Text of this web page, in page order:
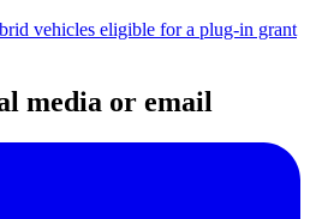
vehicles eligible for a plug-in grant
media or email